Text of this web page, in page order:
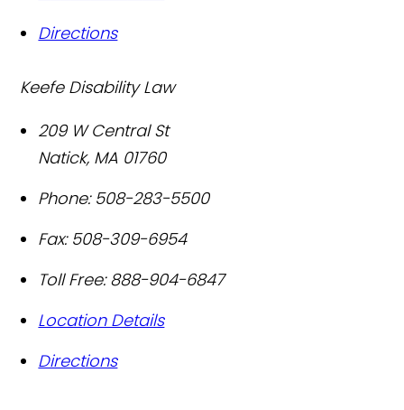
Directions
Keefe Disability Law
209 W Central St
Natick, MA 01760
Phone: 508-283-5500
Fax: 508-309-6954
Toll Free: 888-904-6847
Location Details
Directions